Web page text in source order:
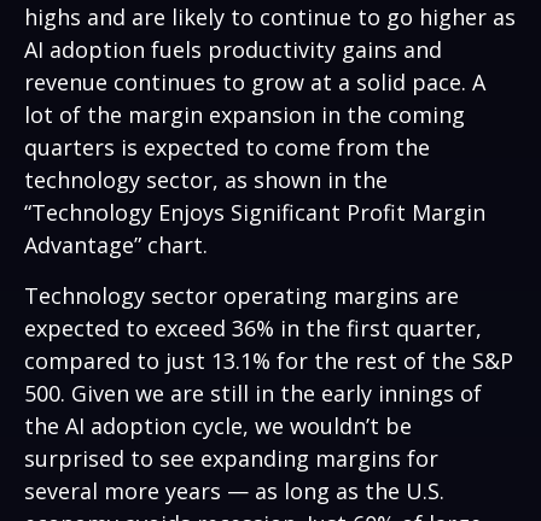
highs and are likely to continue to go higher as
AI adoption fuels productivity gains and
revenue continues to grow at a solid pace. A
lot of the margin expansion in the coming
quarters is expected to come from the
technology sector, as shown in the
“Technology Enjoys Significant Profit Margin
Advantage” chart.
Technology sector operating margins are
expected to exceed 36% in the first quarter,
compared to just 13.1% for the rest of the S&P
500. Given we are still in the early innings of
the AI adoption cycle, we wouldn’t be
surprised to see expanding margins for
several more years — as long as the U.S.